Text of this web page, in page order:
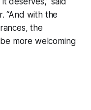
“And with the
the
more welcoming